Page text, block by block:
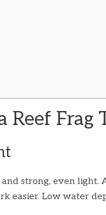
Reef Frag
strong, even
easier. Low water